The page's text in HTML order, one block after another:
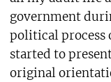
government
political process
started to
original